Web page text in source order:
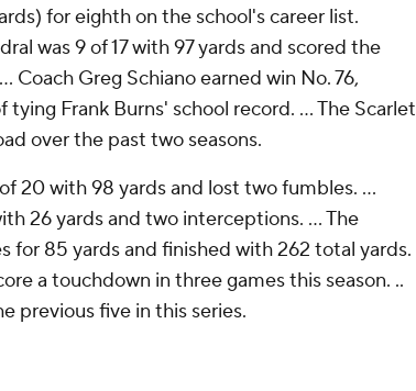
for eighth on the school's career list.
was 9 of 17 with 97 yards and scored the
Coach Greg Schiano earned win No. 76,
Frank Burns' school record. ... The Scarlet
over the past two seasons.
20 with 98 yards and lost two fumbles. ...
26 yards and two interceptions. ... The
for 85 yards and finished with 262 total yards.
a touchdown in three games this season. ..
previous five in this series.